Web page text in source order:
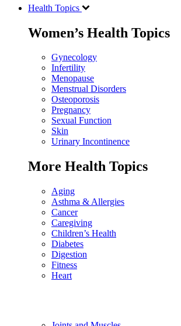
Health Topics
Women’s Health Topics
Gynecology
Infertility
Menopause
Menstrual Disorders
Osteoporosis
Pregnancy
Sexual Function
Skin
Urinary Incontinence
More Health Topics
Aging
Asthma & Allergies
Cancer
Caregiving
Children’s Health
Diabetes
Digestion
Fitness
Heart